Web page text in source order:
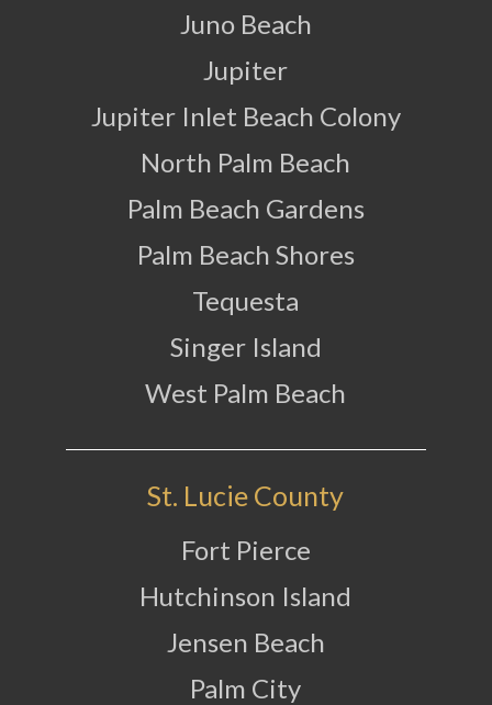
Juno Beach
Jupiter
Jupiter Inlet Beach Colony
North Palm Beach
Palm Beach Gardens
Palm Beach Shores
Tequesta
Singer Island
West Palm Beach
St. Lucie County
Fort Pierce
Hutchinson Island
Jensen Beach
Palm City